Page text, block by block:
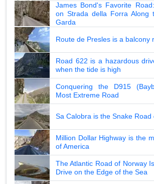
James Bond's Favorite
on Strada della Forra Along
Garda
Route de Presles is a balcony
Road 622 is a hazardous
when the tide is high
Conquering the D915
Most Extreme Road
Sa Calobra is the Snake Road
Million Dollar Highway is the
of America
The Atlantic Road of Norway
Drive on the Edge of the Sea